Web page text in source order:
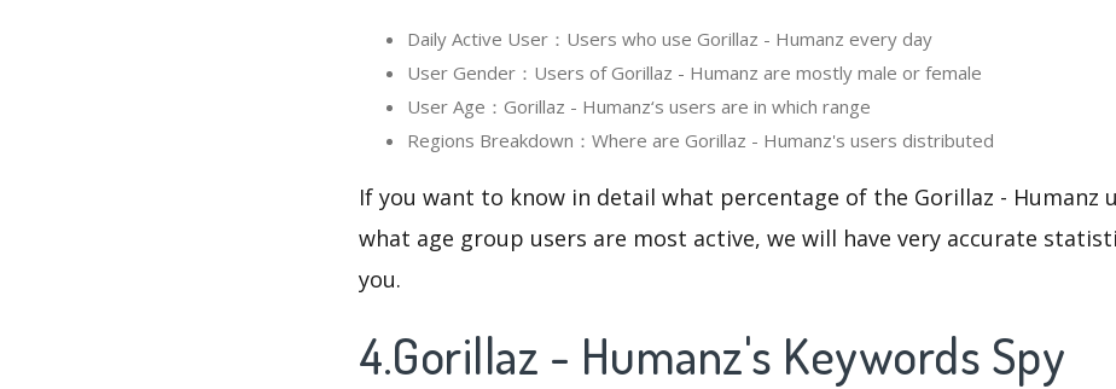
Daily Active User：Users who use Gorillaz - Humanz every day
User Gender：Users of Gorillaz - Humanz are mostly male or female
User Age：Gorillaz - Humanz‘s users are in which range
Regions Breakdown：Where are Gorillaz - Humanz's users distributed
If you want to know in detail what percentage of the Gorillaz - Humanz
what age group users are most active, we will have very accurate
you.
4.Gorillaz - Humanz's Keywords Spy